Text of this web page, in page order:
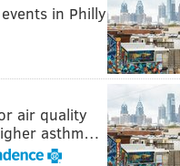
in Philly
air quality
asthm…